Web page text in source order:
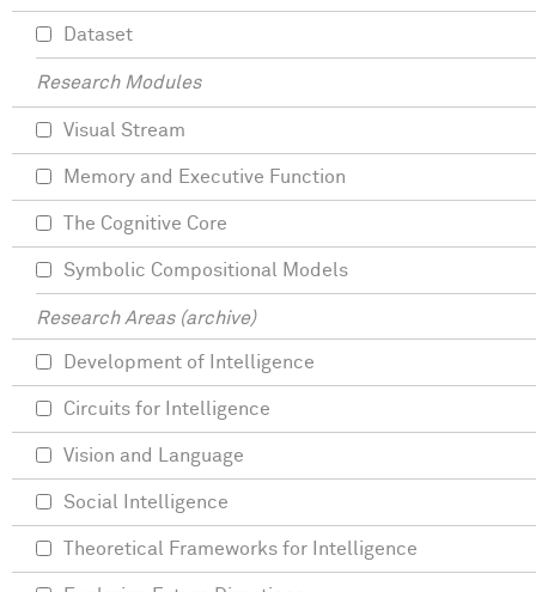
Dataset
Research Modules
Visual Stream
Memory and Executive Function
The Cognitive Core
Symbolic Compositional Models
Research Areas (archive)
Development of Intelligence
Circuits for Intelligence
Vision and Language
Social Intelligence
Theoretical Frameworks for Intelligence